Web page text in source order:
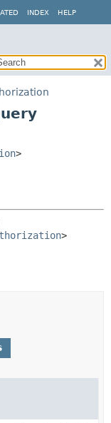
INDEX HELP
>
>